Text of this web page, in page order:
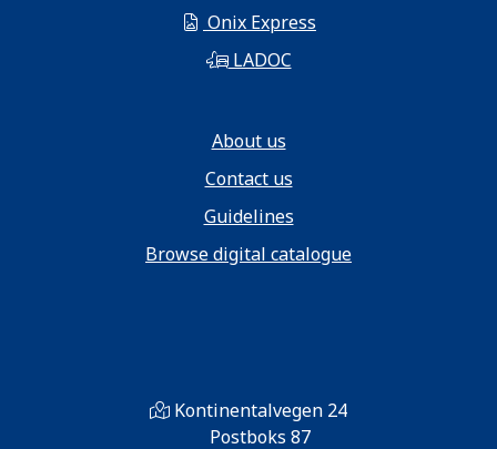
Onix Express
LADOC
About us
Contact us
Guidelines
Browse digital catalogue
Kontinentalvegen 24
Postboks 87